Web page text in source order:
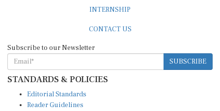
INTERNSHIP
CONTACT US
Subscribe to our Newsletter
SUBSCRIBE
STANDARDS & POLICIES
Editorial Standards
Reader Guidelines